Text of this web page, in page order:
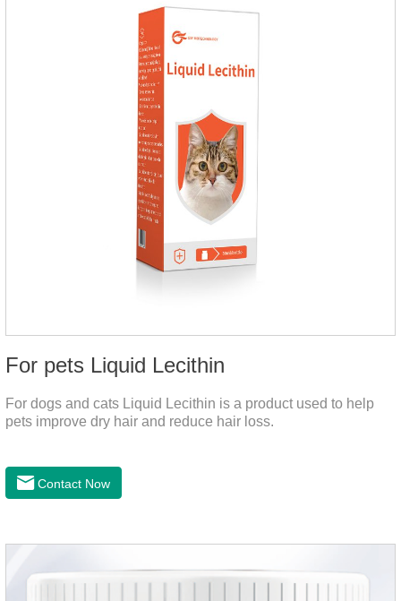
For pets Liquid Lecithin
For dogs and cats Liquid Lecithin is a product used to help
pets improve dry hair and reduce hair loss.
Contact Now